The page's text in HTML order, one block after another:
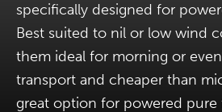
specifically designed for
Best suited to nil or low wind
them ideal for morning or
transport and cheaper than
great option for powered pure